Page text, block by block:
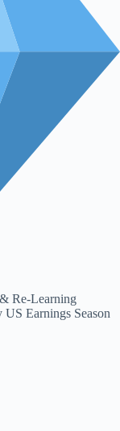
Re-Learning
Earnings Season